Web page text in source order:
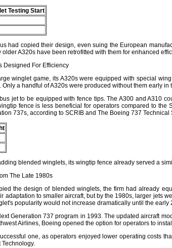
Testing Start
had copied their design, even suing the European
A320s have been retrofitted with them for enhanced
Designed For Efficiency
winglet game, its A320s were equipped with special
a handful of A320s were produced without them early
jet to be equipped with fence tips. The A300 and A310
fence is less beneficial for operators compared to
737s, according to SCRIB and The Boeing 737 Technical
blended winglets, its wingtip fence already served a
The Late 1980s
the design of blended winglets, the firm had already
adaptation to smaller aircraft, but by the 1980s, larger jets
popularity would not increase dramatically until the early
Generation 737 program in 1993. The updated aircraft
Airlines, Boeing opened the option for operators to
one, as operators enjoyed lower operating costs